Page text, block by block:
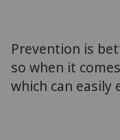
Prevention is
so when it
which can easily